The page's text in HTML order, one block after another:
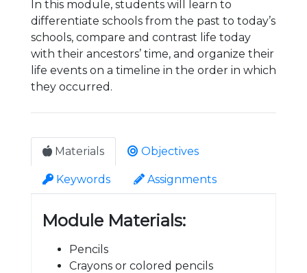
In this module, students will learn to
differentiate schools from the past to today’s
schools, compare and contrast life today
with their ancestors’ time, and organize their
life events on a timeline in the order in which
they occurred.
Materials Objectives
Keywords Assignments
Module Materials:
Pencils
Crayons or colored pencils